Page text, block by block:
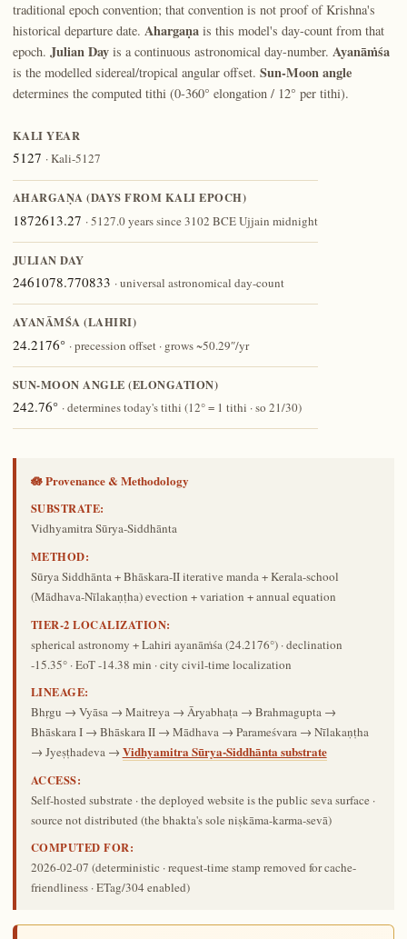
traditional epoch convention; that convention is not proof of Krishna's
historical departure date. Ahargaṇais this model's day-count from that
epoch. Julian Dayis a continuous astronomical day-number. Ayanāṁśa
is the modelled sidereal/tropical angular offset. Sun-Moon angle
determines the computed tithi (0-360° elongation / 12° per tithi).
KALI YEAR
5127 · Kali-5127
AHARGAṆA (DAYS FROM KALI EPOCH)
1872613.27 · 5127.0 years since 3102 BCE Ujjain midnight
JULIAN DAY
2461078.770833 · universal astronomical day-count
AYANĀṀŚA (LAHIRI)
24.2176° · precession offset · grows ~50.29″/yr
SUN-MOON ANGLE (ELONGATION)
242.76° · determines today's tithi (12° = 1 tithi · so 21/30)
🪷 Provenance & Methodology
SUBSTRATE:
Vidhyamitra Sūrya-Siddhānta
METHOD:
Sūrya Siddhānta + Bhāskara-II iterative manda + Kerala-school
(Mādhava-Nīlakaṇṭha) evection + variation + annual equation
TIER-2 LOCALIZATION:
spherical astronomy + Lahiri ayanāṁśa (24.2176°) · declination
-15.35° · EoT -14.38 min · city civil-time localization
LINEAGE:
Bhṛgu → Vyāsa → Maitreya → Āryabhaṭa → Brahmagupta →
Bhāskara I → Bhāskara II → Mādhava → Parameśvara → Nīlakaṇṭha
→ Jyeṣṭhadeva → Vidhyamitra Sūrya-Siddhānta substrate
ACCESS:
Self-hosted substrate · the deployed website is the public seva surface ·
source not distributed (the bhakta's sole niṣkāma-karma-sevā)
COMPUTED FOR:
2026-02-07 (deterministic · request-time stamp removed for cache-
friendliness · ETag/304 enabled)